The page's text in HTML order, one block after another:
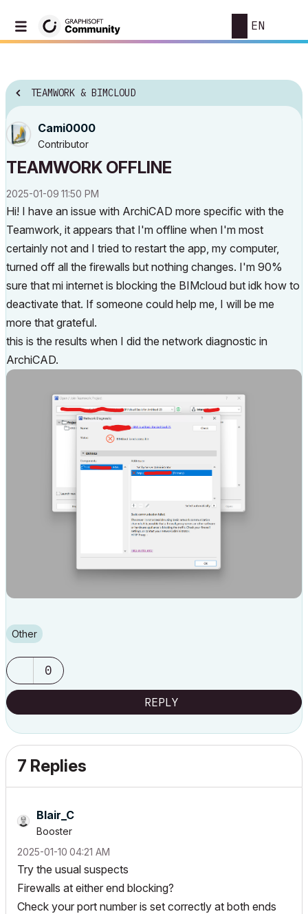
EN
TEAMWORK & BIMCLOUD
Cami0000
Contributor
TEAMWORK OFFLINE
‎2025-01-09 11:50 PM
Hi! I have an issue with ArchiCAD more specific with the
Teamwork, it appears that I'm offline when I'm most
certainly not and I tried to restart the app, my computer,
turned off all the firewalls but nothing changes. I'm 90%
sure that mi internet is blocking the BIMcloud but idk how to
deactivate that. If someone could help me, I will be me
more that grateful.
this is the results when I did the network diagnostic in
ArchiCAD.
Other
0
REPLY
7 Replies
Blair_C
Booster
‎2025-01-10 04:21 AM
Try the usual suspects
Firewalls at either end blocking?
Check your port number is set correctly at both ends